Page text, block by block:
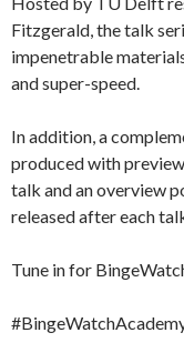
Fitzgerald, the talk
impenetrable
and super-speed.
In addition, a
produced with
talk and an overview
released after each
Tune in for